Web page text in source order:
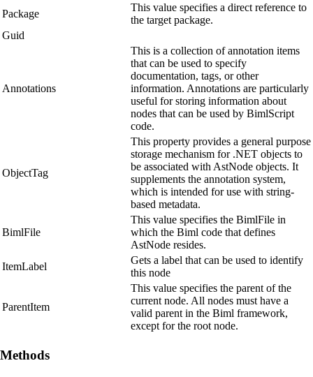
Package
This value specifies a direct reference to
the target package.
Guid
Annotations
This is a collection of annotation items
that can be used to specify
documentation, tags, or other
information. Annotations are particularly
useful for storing information about
nodes that can be used by BimlScript
code.
ObjectTag
This property provides a general purpose
storage mechanism for .NET objects to
be associated with AstNode objects. It
supplements the annotation system,
which is intended for use with string-
based metadata.
BimlFile
This value specifies the BimlFile in
which the Biml code that defines
AstNode resides.
ItemLabel
Gets a label that can be used to identify
this node
ParentItem
This value specifies the parent of the
current node. All nodes must have a
valid parent in the Biml framework,
except for the root node.
Methods